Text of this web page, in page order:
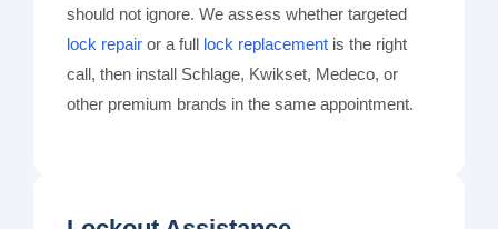
should not ignore. We assess whether targeted
lock repair or a full lock replacement is the right
call, then install Schlage, Kwikset, Medeco, or
other premium brands in the same appointment.